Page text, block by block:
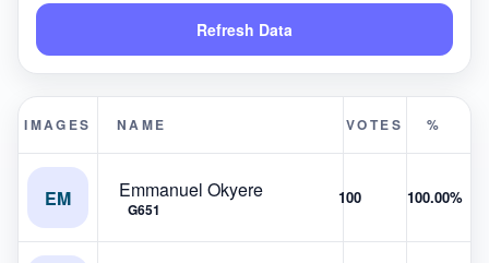
Refresh Data
IMAGES NAME VOTES %
EM Emmanuel Okyere
G651
100 100.00%